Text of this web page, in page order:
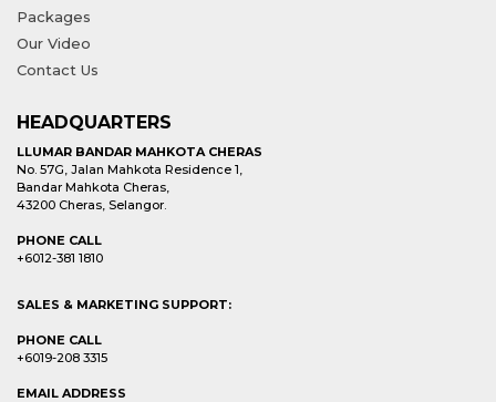
Packages
Our Video
Contact Us
HEADQUARTERS
LLUMAR BANDAR MAHKOTA CHERAS
No. 57G, Jalan Mahkota Residence 1,
Bandar Mahkota Cheras,
43200 Cheras, Selangor.
PHONE CALL
+6012-381 1810
SALES & MARKETING SUPPORT:
PHONE CALL
+6019-208 3315
EMAIL ADDRESS